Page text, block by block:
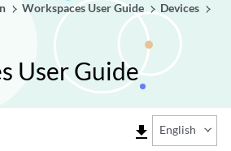
Workspaces User Guide
Devices
User Guide
file_download English